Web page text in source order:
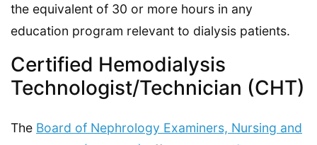
the equivalent of 30 or more hours in any
education program relevant to dialysis patients.
Certified Hemodialysis
Technologist/Technician (CHT)
The Board of Nephrology Examiners, Nursing and